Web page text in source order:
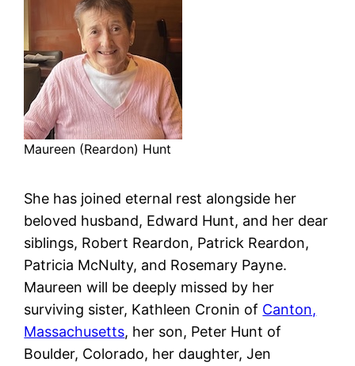
Maureen (Reardon) Hunt
She has joined eternal rest alongside her
beloved husband, Edward Hunt, and her dear
siblings, Robert Reardon, Patrick Reardon,
Patricia McNulty, and Rosemary Payne.
Maureen will be deeply missed by her
surviving sister, Kathleen Cronin of Canton,
Massachusetts, her son, Peter Hunt of
Boulder, Colorado, her daughter, Jen